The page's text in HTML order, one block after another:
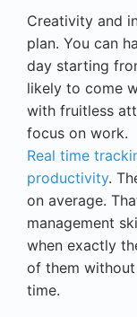
Creativity and
plan. You can
day starting
likely to come
with fruitless
focus on work.
Real time
productivity.
on average.
management
when exactly
of them
time.